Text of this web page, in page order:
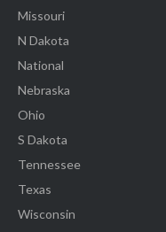
Missouri
N Dakota
National
Nebraska
Ohio
S Dakota
Tennessee
Texas
Wisconsin